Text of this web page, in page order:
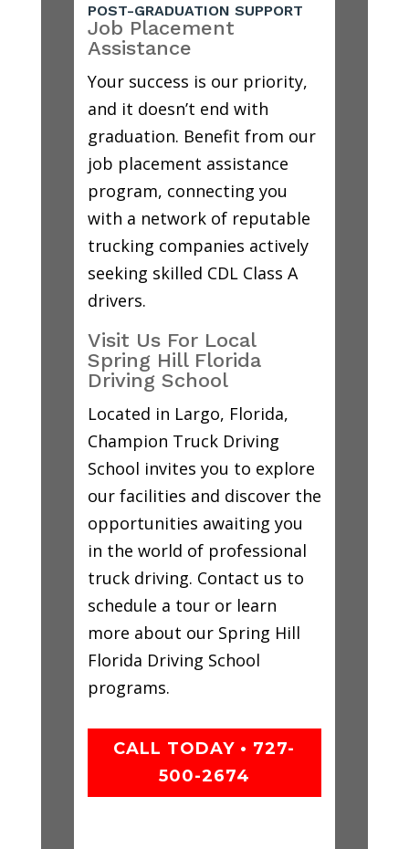
POST-GRADUATION SUPPORT
Job Placement
Assistance
Your success is our priority,
and it doesn’t end with
graduation. Benefit from our
job placement assistance
program, connecting you
with a network of reputable
trucking companies actively
seeking skilled CDL Class A
drivers.
Visit Us For Local
Spring Hill Florida
Driving School
Located in Largo, Florida,
Champion Truck Driving
School invites you to explore
our facilities and discover the
opportunities awaiting you
in the world of professional
truck driving. Contact us to
schedule a tour or learn
more about our Spring Hill
Florida Driving School
programs.
CALL TODAY • 727-
500-2674